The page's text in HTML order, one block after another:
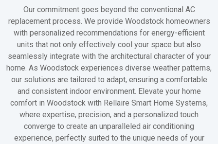
Our commitment goes beyond the conventional AC
replacement process. We provide Woodstock homeowners
with personalized recommendations for energy-efficient
units that not only effectively cool your space but also
seamlessly integrate with the architectural character of your
home. As Woodstock experiences diverse weather patterns,
our solutions are tailored to adapt, ensuring a comfortable
and consistent indoor environment. Elevate your home
comfort in Woodstock with Rellaire Smart Home Systems,
where expertise, precision, and a personalized touch
converge to create an unparalleled air conditioning
experience, perfectly suited to the unique needs of your